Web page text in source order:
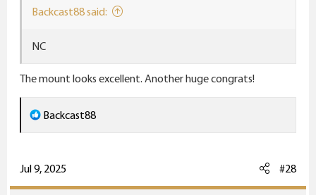
:
Backcast88 said:
NC
The mount looks excellent. Another huge congrats!
R
e
c
t
Backcast88
Jul 9, 2025 #28